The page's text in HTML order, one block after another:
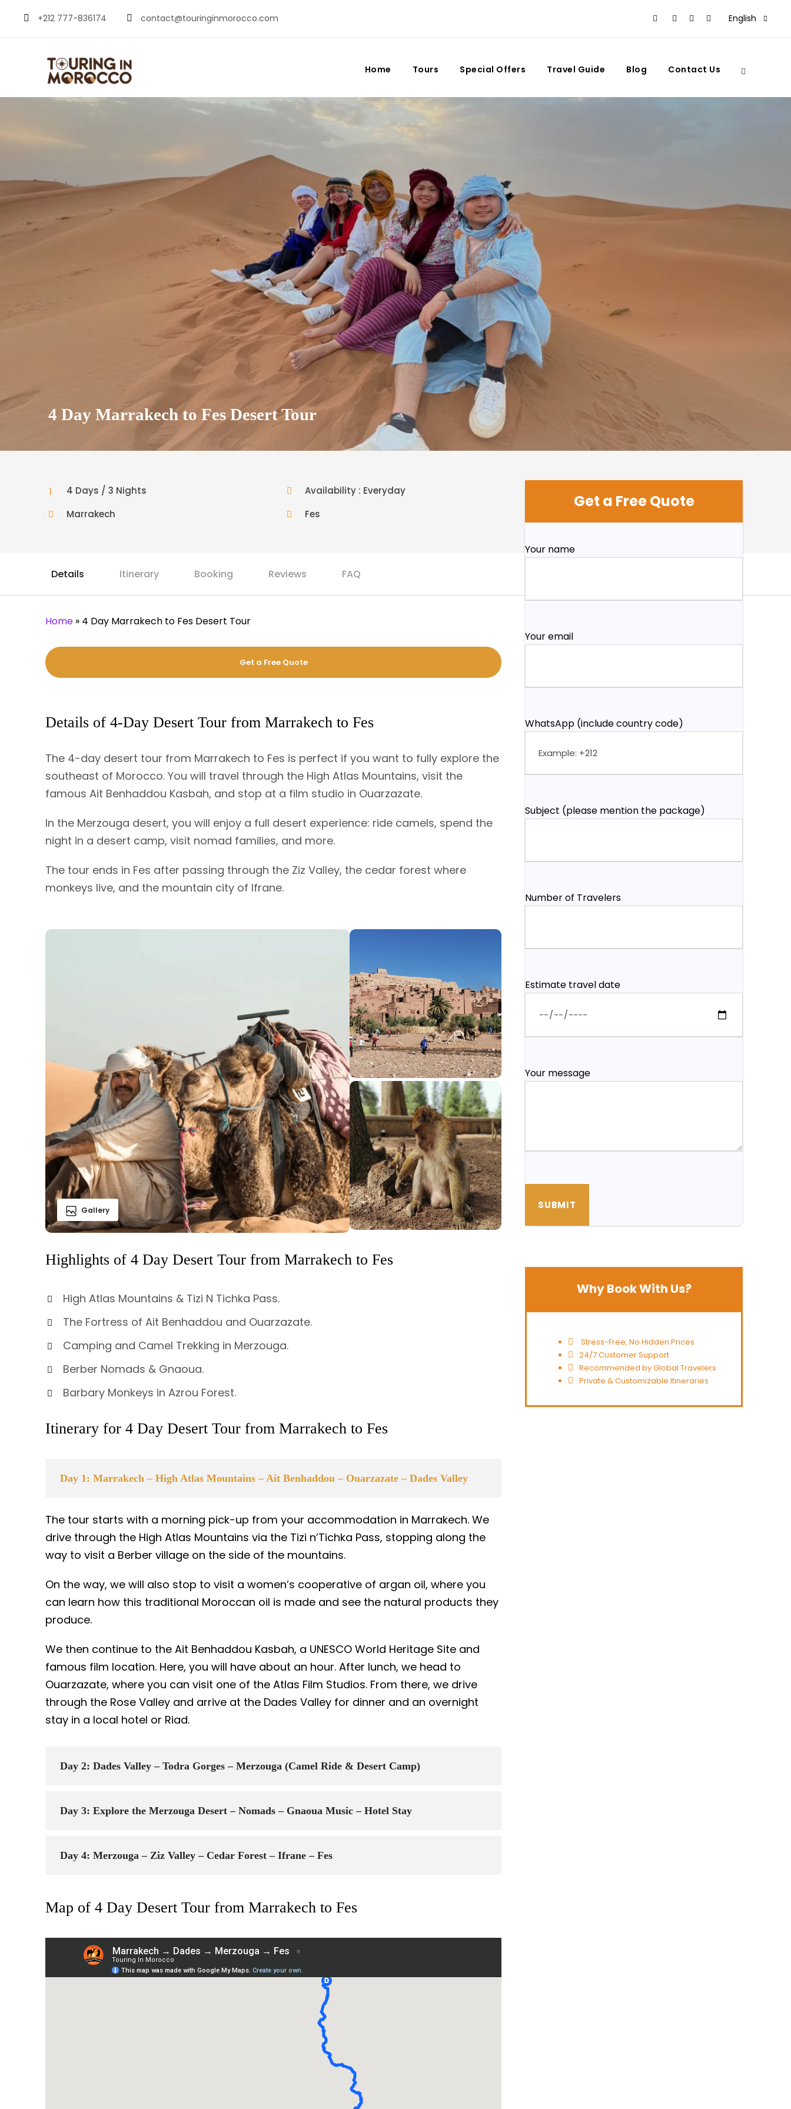
+212 777-836174 contact@touringinmorocco.com English
Home Tours Special Offers Travel Guide Blog Contact Us
4 Day Marrakech to Fes Desert Tour
Get a Free Quote
Your name
Your email
WhatsApp (include country code)
Subject (please mention the package)
Number of Travelers
Estimate travel date
Your message
Why Book With Us?
Stress-Free, No Hidden Prices
24/7 Customer Support
Recommended by Global Travelers
Private & Customizable Itineraries
4 Days / 3 Nights
Availability : Everyday
Marrakech
Fes
Details Itinerary Booking Reviews FAQ
Home » 4 Day Marrakech to Fes Desert Tour
Get a Free Quote
Details of 4-Day Desert Tour from Marrakech to Fes
The 4-day desert tour from Marrakech to Fes is perfect if you want to fully explore the
southeast of Morocco. You will travel through the High Atlas Mountains, visit the
famous Ait Benhaddou Kasbah, and stop at a film studio in Ouarzazate.
In the Merzouga desert, you will enjoy a full desert experience: ride camels, spend the
night in a desert camp, visit nomad families, and more.
The tour ends in Fes after passing through the Ziz Valley, the cedar forest where
monkeys live, and the mountain city of Ifrane.
Gallery
Highlights of 4 Day Desert Tour from Marrakech to Fes
High Atlas Mountains & Tizi N Tichka Pass.
The Fortress of Ait Benhaddou and Ouarzazate.
Camping and Camel Trekking in Merzouga.
Berber Nomads & Gnaoua.
Barbary Monkeys in Azrou Forest.
Itinerary for 4 Day Desert Tour from Marrakech to Fes
Day 1: Marrakech – High Atlas Mountains – Ait Benhaddou – Ouarzazate – Dades Valley
The tour starts with a morning pick-up from your accommodation in Marrakech. We
drive through the High Atlas Mountains via the Tizi n’Tichka Pass, stopping along the
way to visit a Berber village on the side of the mountains.
On the way, we will also stop to visit a women’s cooperative of argan oil, where you
can learn how this traditional Moroccan oil is made and see the natural products they
produce.
We then continue to the Ait Benhaddou Kasbah, a UNESCO World Heritage Site and
famous film location. Here, you will have about an hour. After lunch, we head to
Ouarzazate, where you can visit one of the Atlas Film Studios. From there, we drive
through the Rose Valley and arrive at the Dades Valley for dinner and an overnight
stay in a local hotel or Riad.
Day 2: Dades Valley – Todra Gorges – Merzouga (Camel Ride & Desert Camp)
Day 3: Explore the Merzouga Desert – Nomads – Gnaoua Music – Hotel Stay
Day 4: Merzouga – Ziz Valley – Cedar Forest – Ifrane – Fes
Map of 4 Day Desert Tour from Marrakech to Fes